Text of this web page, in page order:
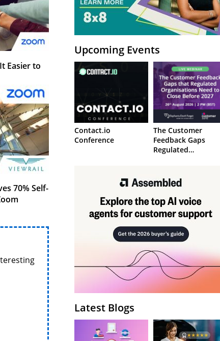
Easier to
70% Self-
Upcoming Events
Contact.io
Conference
The Customer
Feedback Gaps
Regulated
– Webinar
Latest Blogs